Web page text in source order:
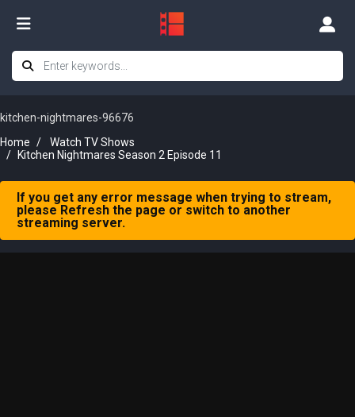
kitchen-nightmares-96676
Home
Watch TV Shows
Kitchen Nightmares Season 2 Episode 11
If you get any error message when trying to stream,
please Refresh the page or switch to another
streaming server.